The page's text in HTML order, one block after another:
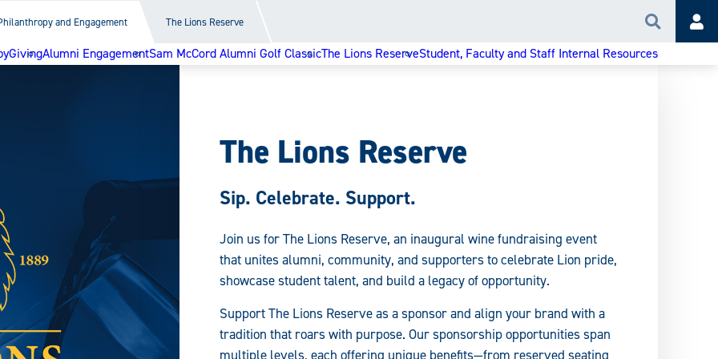
and Engagement The Lions Reserve Search
GivingAlumni EngagementSam McCord Alumni Golf ClassicThe Lions ReserveStudent, Faculty and Staff Internal Resources
The Lions Reserve
Sip. Celebrate. Support.
Join us for The Lions Reserve, an inaugural wine fundraising event
that unites alumni, community, and supporters to celebrate Lion pride,
showcase student talent, and build a legacy of opportunity.
Support The Lions Reserve as a sponsor and align your brand with a
tradition that roars with purpose. Our sponsorship opportunities span
multiple levels, each offering unique benefits—from reserved seating